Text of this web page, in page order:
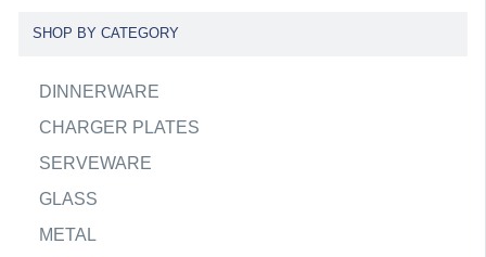
SHOP BY CATEGORY
DINNERWARE
CHARGER PLATES
SERVEWARE
GLASS
METAL